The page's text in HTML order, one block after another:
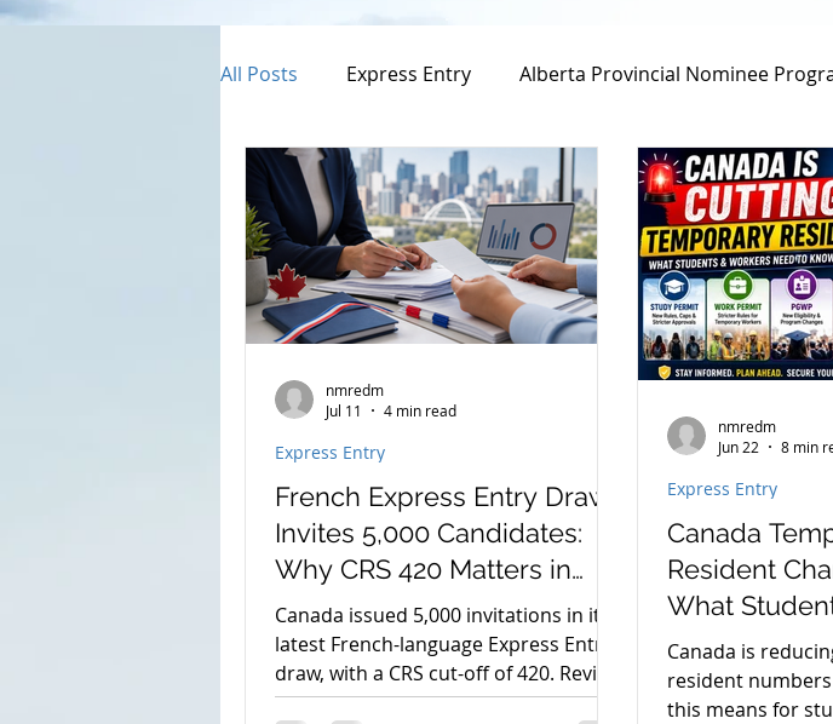
All Posts Express Entry Alberta Provincial Nominee
Provincial Nominee Program Family Sponsorship
Canada Family Sponsorship Canada Spousal
Permanent Residency Application Fee
Francophones Program Canadian Experience Class
Canada Citizenship Application parents and grand
spouse open work permit canada immigration news
French Express Entry Draw
Invites 5,000 Candidates:
Why CRS 420 Matters in
2026
Canada issued 5,000 invitations in its
latest French-language Express Entry
draw, with a CRS cut-off of 420. Review
the draw details and next steps.
Express Entry
nmredm
Jul 11
4 min read
Canada
Resident
What
and PR
Know
Canada is
resident numbers
this means for
Express Entry
nmredm
Jun 22
8 min